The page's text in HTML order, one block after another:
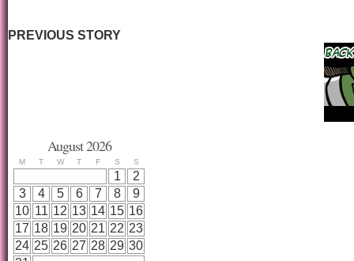
PREVIOUS STORY
August 2026
M T W T F S S
1
2
3
4 5 6 7 8
9
10 11 12 13 14 15 16
17 18 19 20 21 22 23
24 25 26 27 28 29 30